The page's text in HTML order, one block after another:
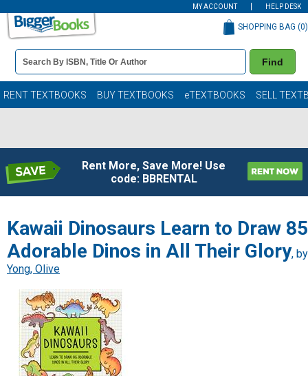
MY ACCOUNT HELP DESK
Book
Details
Search
Bar
Find
SHOPPING BAG (0)
RENT TEXTBOOKS BUY TEXTBOOKS eTEXTBOOKS SELL
Rent More, Save More! Use
code: BBRENTAL
Kawaii Dinosaurs Learn to Draw 85
Adorable Dinos in All Their Glory, by
Yong, Olive